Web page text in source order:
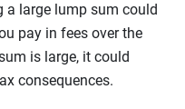
a large lump sum could
pay in fees over the
is large, it could
consequences.